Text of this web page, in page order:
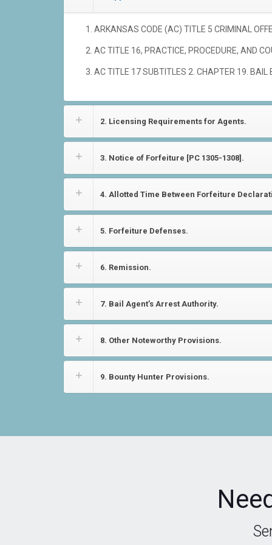
ARKANSAS CODE (AC) TITLE 5 CRIMINAL
AC TITLE 16, PRACTICE, PROCEDURE, AND
AC TITLE 17 SUBTITLES 2. CHAPTER 19.
2. Licensing Requirements for Agents.
3. Notice of Forfeiture [PC 1305-1308].
4. Allotted Time Between Forfeiture
5. Forfeiture Defenses.
6. Remission.
7. Bail Agent’s Arrest Authority.
8. Other Noteworthy Provisions.
9. Bounty Hunter Provisions.